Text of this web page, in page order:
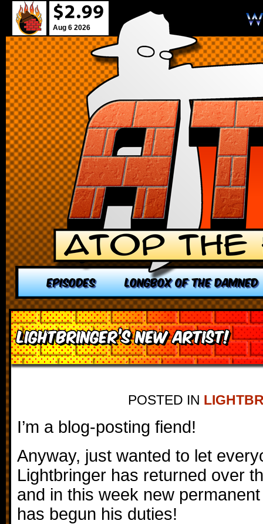
Aug 6 2026
EPISODES LONGBOX OF THE DAMNED
Lightbringer’s New Artist!
POSTED IN
I’m a blog-posting fiend!
Anyway, just wanted to let
Lightbringer has returned over
and in this week new
has begun his duties!